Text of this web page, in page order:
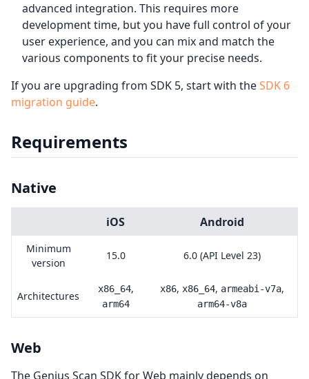
advanced integration. This requires more
development time, but you have full control of your
user experience, and you can mix and match the
various components to fit your precise needs.
If you are upgrading from SDK 5, start with theSDK 6
migration guide.
Requirements
Native
iOS Android
Minimum
version
15.0 6.0 (API Level 23)
Architectures
x86_64,
arm64
x86, x86_64, armeabi-v7a,
arm64-v8a
Web
The Genius Scan SDK for Web mainly depends on